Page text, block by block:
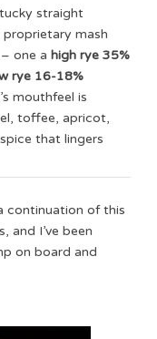
straight
mash
one a high rye 35%
rye 16-18%
mouthfeel is
toffee, apricot,
that lingers
continuation of this
and I’ve been
on board and